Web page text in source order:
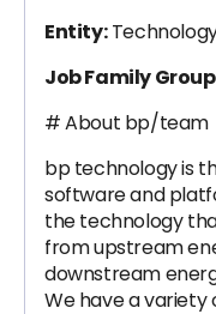
Entity:
Job Family
# About bp/team
bp technology is
software and
the technology
from upstream
downstream
We have a variety